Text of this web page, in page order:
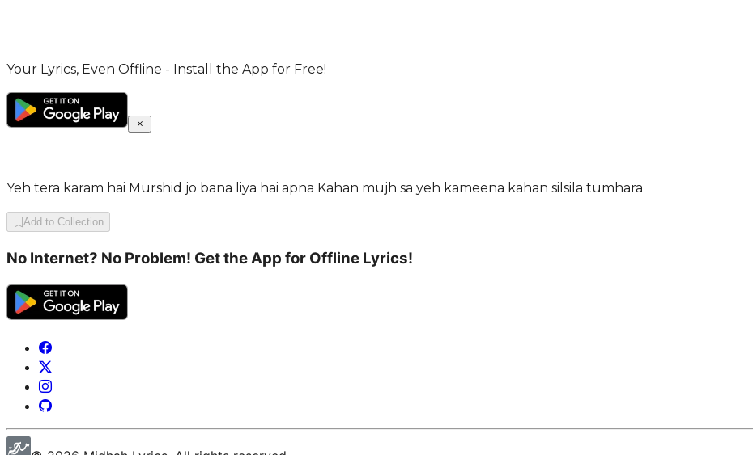
Your Lyrics, Even Offline - Install the App for Free!
Yeh tera karam hai Murshid jo bana liya hai apna Kahan mujh sa yeh kameena kahan silsila tumhara
Add to Collection
No Internet? No Problem! Get the App for Offline Lyrics!